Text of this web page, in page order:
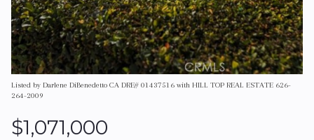
Listed by Darlene DiBenedetto CA DRE# 01437516 with HILL TOP REAL ESTATE 626-
264-2009
$1,071,000
Aug Aug